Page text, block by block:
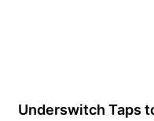
Underswitch Taps